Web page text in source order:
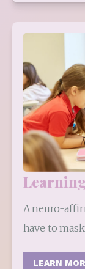
A neuro-
have to
LEARN